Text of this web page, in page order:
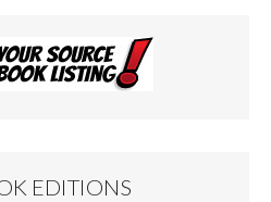
EDITIONS